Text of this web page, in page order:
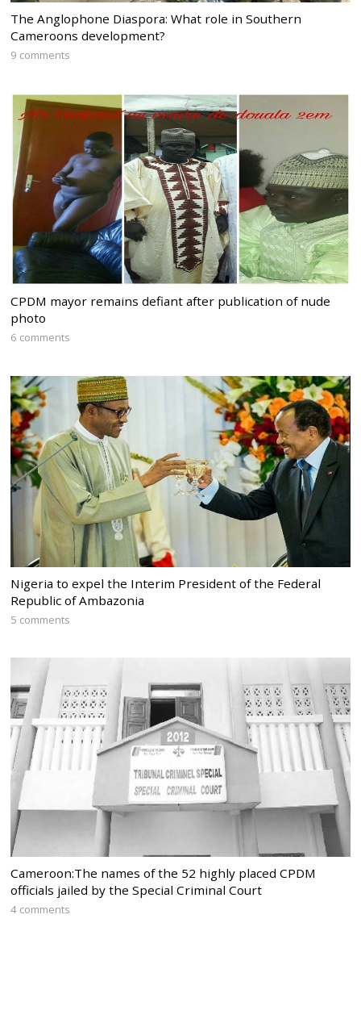
The Anglophone Diaspora: What role in Southern
Cameroons development?
9 comments
CPDM mayor remains defiant after publication of nude
photo
6 comments
Nigeria to expel the Interim President of the Federal
Republic of Ambazonia
5 comments
Cameroon:The names of the 52 highly placed CPDM
officials jailed by the Special Criminal Court
4 comments